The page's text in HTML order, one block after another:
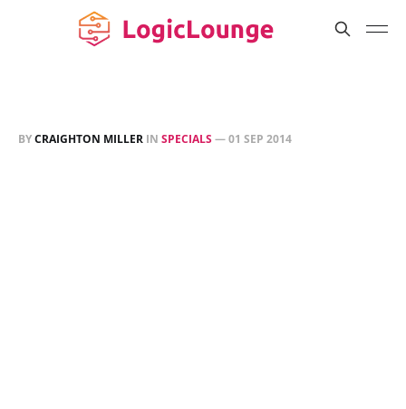
BYCRAIGHTON MILLER IN SPECIALS—01 SEP 2014